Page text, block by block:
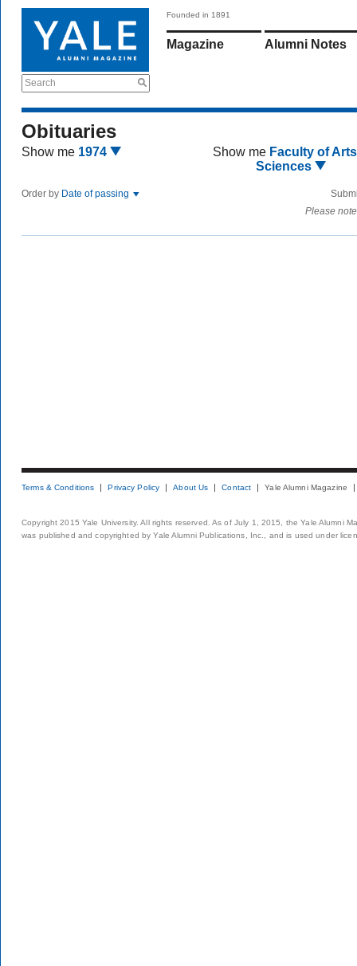
Search
Founded in 1891
Magazine Alumni Notes
Obituaries
Show me 1974 Show me Faculty of
Sciences
Order by Date of passing
Please
Terms & Conditions Privacy Policy About Us Contact Yale Alumni Magazine
Copyright 2015 Yale University. All rights reserved. As of July 1, 2015, the Yale Alumni
was published and copyrighted by Yale Alumni Publications, Inc., and is used under